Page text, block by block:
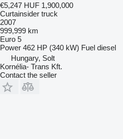
€5,247 HUF 1,900,000
Curtainsider truck
2007
999,999 km
Euro 5
Power 462 HP (340 kW) Fuel diesel
Hungary, Solt
Kornélia- Trans Kft.
Contact the seller